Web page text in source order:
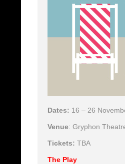
Dates: 16 – 26
Venue: Gryphon
Tickets: TBA
The Play